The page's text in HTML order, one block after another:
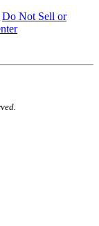
Do Not Sell or